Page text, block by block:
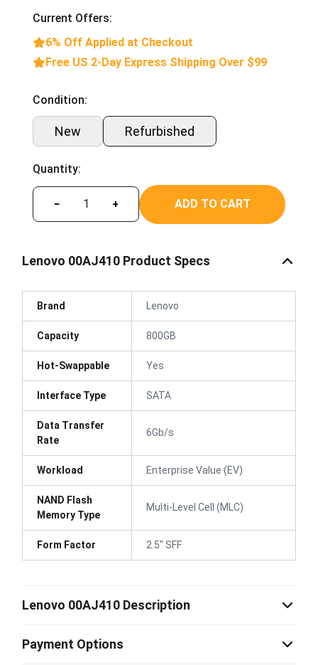
Current Offers:
6% Off Applied at Checkout
Free US 2-Day Express Shipping Over $99
Condition:
New Refurbished
Quantity:
− + ADD TO CART
Lenovo 00AJ410 Product Specs
Brand Lenovo
Capacity 800GB
Hot-Swappable Yes
Interface Type SATA
Data Transfer
Rate
6Gb/s
Workload Enterprise Value (EV)
NAND Flash
Memory Type
Multi-Level Cell (MLC)
Form Factor 2.5" SFF
Lenovo 00AJ410 Description
Payment Options